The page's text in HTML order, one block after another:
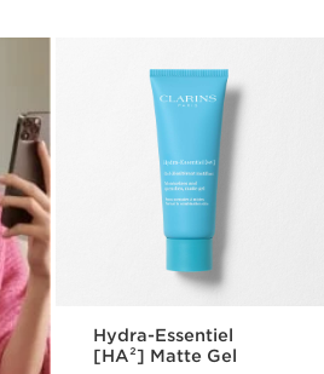
Hydra-Essentiel
[HA²] Matte Gel